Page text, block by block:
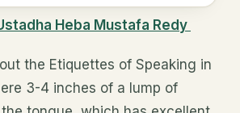
Heba Mustafa Redy
the Etiquettes of Speaking in
3-4 inches of a lump of